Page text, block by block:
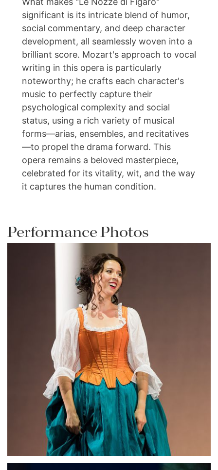
significant is its intricate blend of humor,
social commentary, and deep character
development, all seamlessly woven into a
brilliant score. Mozart's approach to vocal
writing in this opera is particularly
noteworthy; he crafts each character's
music to perfectly capture their
psychological complexity and social
status, using a rich variety of musical
forms—arias, ensembles, and recitatives
—to propel the drama forward. This
opera remains a beloved masterpiece,
celebrated for its vitality, wit, and the way
it captures the human condition.
Performance Photos
Lisette Oropesa Download Full Size